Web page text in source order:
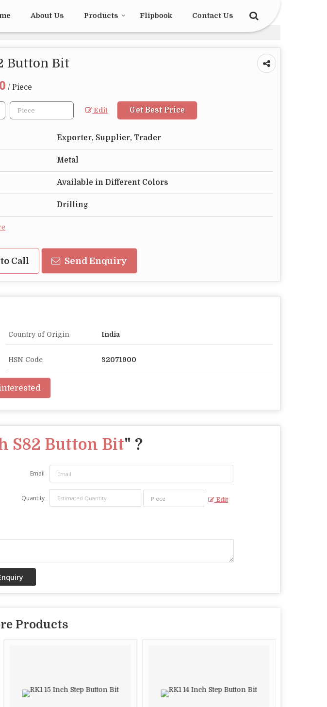
About Us Products Flipbook Contact Us
Button Bit
/ Piece
Edit Get Best Price
Exporter, Supplier, Trader
Metal
Available in Different Colors
Drilling
Call Send Enquiry
Country of Origin India
HSN Code 82071900
S82 Button Bit" ?
Email
Quantity Edit
Products